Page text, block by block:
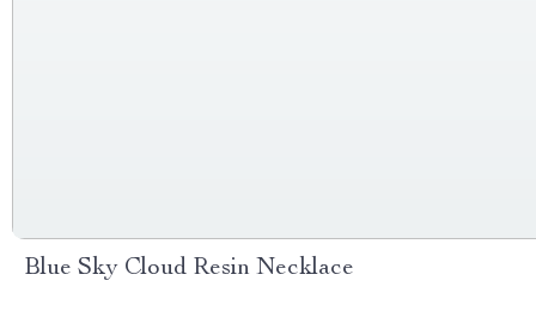
Blue Sky Cloud Resin Necklace